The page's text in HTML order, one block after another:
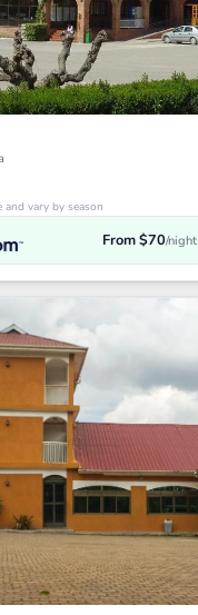
and vary by season
From $70/night